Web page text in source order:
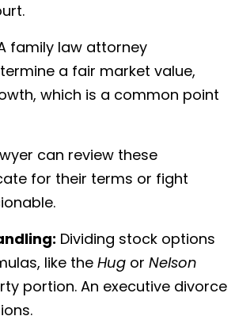
family law attorney
a fair market value,
which is a common point
can review these
for their terms or fight
Dividing stock options
like the Hug or Nelson
portion. An executive divorce